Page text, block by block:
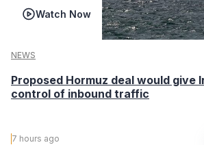
Watch Now
NEWS
Proposed Hormuz deal would give
control of inbound traffic
7 hours ago